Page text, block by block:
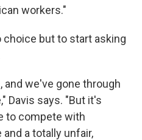
workers."
choice but to start asking
and we've gone through
Davis says. "But it's
to compete with
a totally unfair,